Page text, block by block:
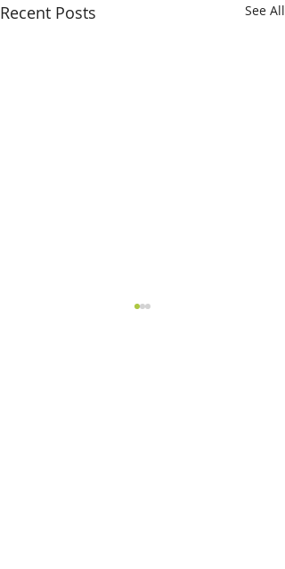
Recent Posts See All